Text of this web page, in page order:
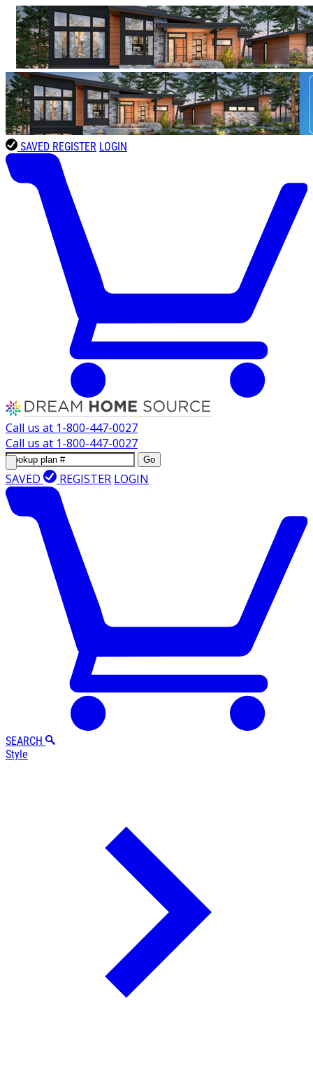
SAVED REGISTER LOGIN
Call us at 1-800-447-0027
Call us at 1-800-447-0027
Go
SAVED REGISTER LOGIN
SEARCH
Style